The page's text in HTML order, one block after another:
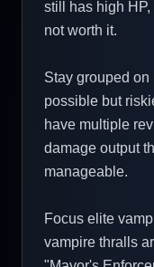
still has high
not worth it.
Stay grouped
possible but
have multiple
damage output
manageable.
Focus elite
vampire thralls